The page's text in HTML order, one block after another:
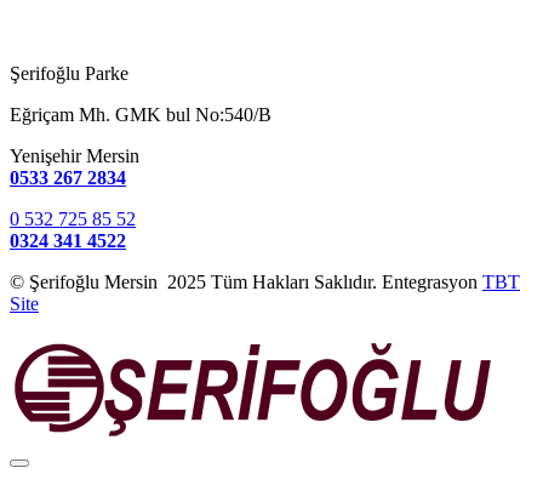
Şerifoğlu Parke
Eğriçam Mh. GMK bul No:540/B
Yenişehir Mersin
0533 267 2834
0 532 725 85 52
0324 341 4522
© Şerifoğlu Mersin 2025 Tüm Hakları Saklıdır. Entegrasyon TBT
Site